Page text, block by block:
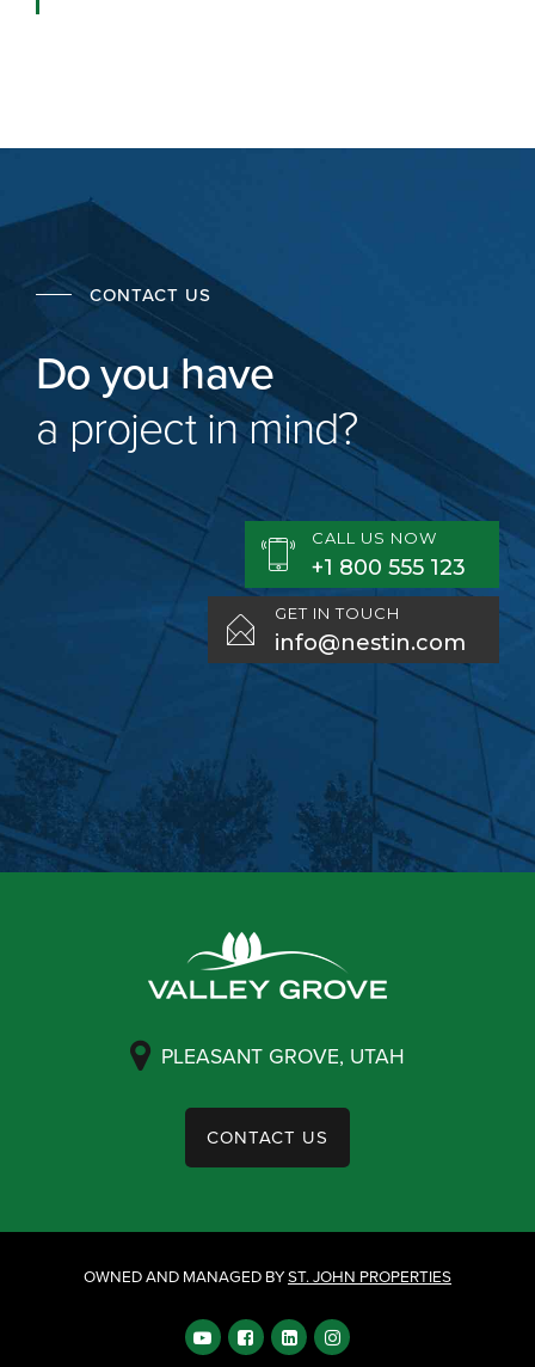
CONTACT US
Do you have
a project in mind?
CALL US NOW
+1 800 555 123
GET IN TOUCH
info@nestin.com
PLEASANT GROVE, UTAH
CONTACT US
OWNED AND MANAGED BYST. JOHN PROPERTIES